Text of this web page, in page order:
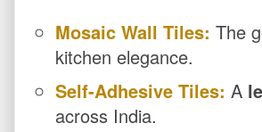
Mosaic Wall Tiles: The
kitchen elegance.
Self-Adhesive Tiles: A
across India.